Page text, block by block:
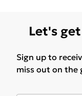
Let's
Sign up to
miss out on the